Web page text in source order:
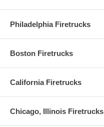
Philadelphia Firetrucks
Boston Firetrucks
California Firetrucks
Chicago, Illinois Firetrucks